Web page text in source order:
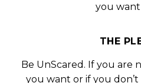
you
THE
Be UnScared. If you
you want or if you